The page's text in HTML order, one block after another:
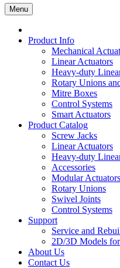
Menu
Product Info
Mechanical
Linear Actuators
Heavy-duty
Rotary Unions
Mitre Boxes
Control Systems
Smart Actuators
Product Catalog
Screw Jacks
Linear Actuators
Heavy-duty
Accessories
Modular Actuators
Rotary Unions
Swivel Joints
Control Systems
Support
Service and
2D/3D Models
About Us
Contact Us